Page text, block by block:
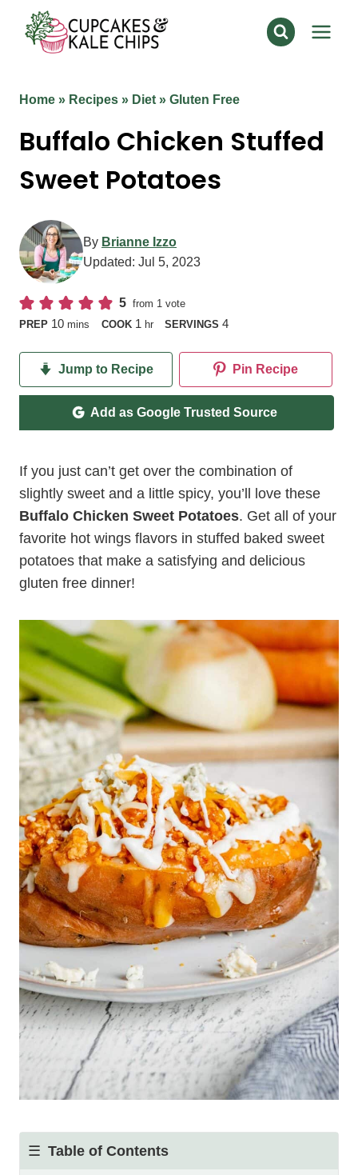
content
Home » Recipes » Diet » Gluten Free
Buffalo Chicken Stuffed
Sweet Potatoes
By Brianne Izzo
Updated: Jul 5, 2023
5 from 1 vote
PREP 10minutes
mins COOK 1 hour
hr SERVINGS4
Jump to Recipe Pin Recipe
Add as Google Trusted Source
If you just can’t get over the combination of
slightly sweet and a little spicy, you’ll love these
Buffalo Chicken Sweet Potatoes. Get all of your
favorite hot wings flavors in stuffed baked sweet
potatoes that make a satisfying and delicious
gluten free dinner!
Table of Contents